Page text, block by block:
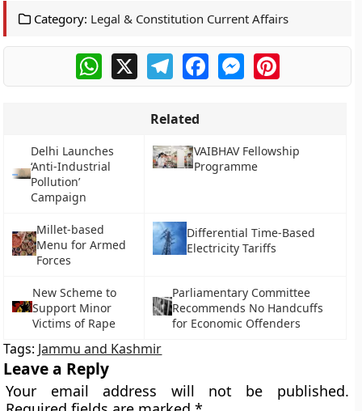
Category: Legal & Constitution Current Affairs
WhatsApp
X TelegramFacebookMessengerPinterest
Related
Delhi Launches
‘Anti-Industrial
Pollution’
Campaign
VAIBHAV Fellowship
Programme
Millet-based
Menu for Armed
Forces
Differential Time-Based
Electricity Tariffs
New Scheme to
Support Minor
Victims of Rape
Parliamentary Committee
Recommends No Handcuffs
for Economic Offenders
Tags: Jammu and Kashmir
Leave a Reply
Your email address will not be published.